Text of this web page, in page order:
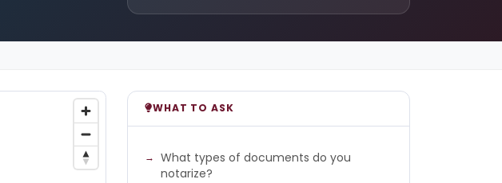
WHAT TO ASK
What types of documents do you
notarize?